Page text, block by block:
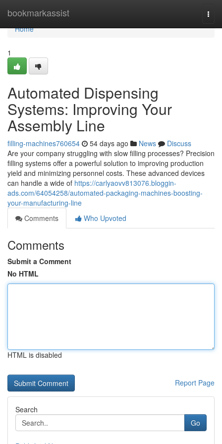
bookmarkassist
Home
Home
1
Automated Dispensing
Systems: Improving Your
Assembly Line
filling-machines760654 54 days ago News
Discuss
Are your company struggling with slow filling processes? Precision
filling systems offer a powerful solution to improving production
yield and minimizing personnel costs. These advanced devices
can handle a wide of https://carlyaovv813076.bloggin-
ads.com/64054258/automated-packaging-machines-boosting-
your-manufacturing-line
Comments
Who Upvoted
Comments
Submit a Comment
No HTML
HTML is disabled
Report Page
Search
Go